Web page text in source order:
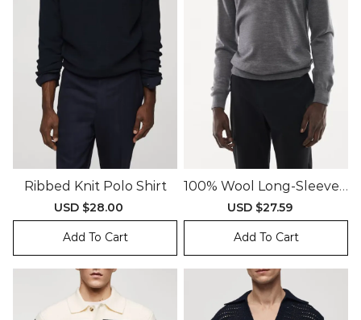
Ribbed Knit Polo Shirt
Sale
price
USD $28.00
price
Add To Cart
100% Wool Long-Sleeved
Polo Shirt
Sale
price
USD $27.59
price
Add To Cart